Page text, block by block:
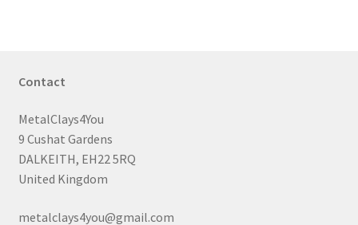
Contact
MetalClays4You
9 Cushat Gardens
DALKEITH, EH22 5RQ
United Kingdom
metalclays4you@gmail.com